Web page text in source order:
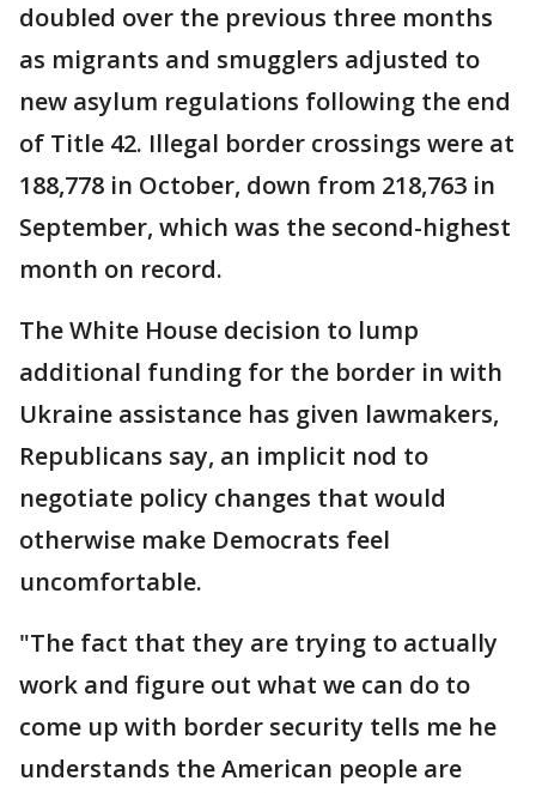
doubled over the previous three months
as migrants and smugglers adjusted to
new asylum regulations following the end
of Title 42. Illegal border crossings were at
188,778 in October, down from 218,763 in
September, which was the second-highest
month on record.
The White House decision to lump
additional funding for the border in with
Ukraine assistance has given lawmakers,
Republicans say, an implicit nod to
negotiate policy changes that would
otherwise make Democrats feel
uncomfortable.
"The fact that they are trying to actually
work and figure out what we can do to
come up with border security tells me he
understands the American people are